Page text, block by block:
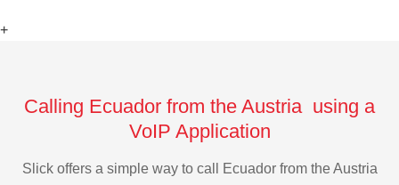
+
Calling Ecuador from the Austria using a
VoIP Application
Slick offers a simple way to call Ecuador from the Austria